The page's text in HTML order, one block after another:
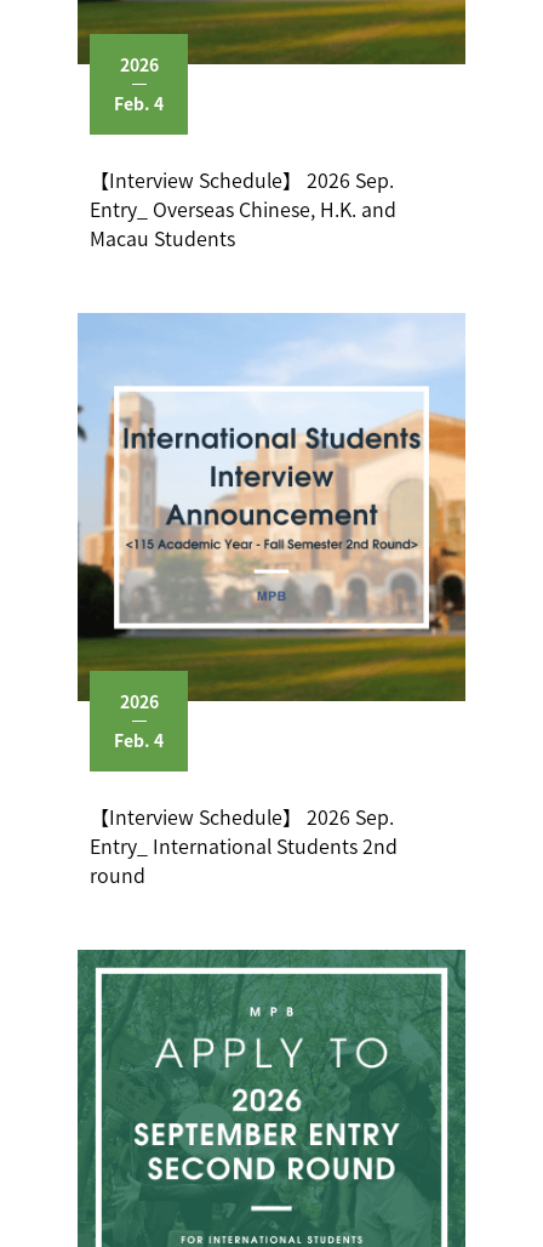
2026
Feb. 4
【Interview Schedule】 2026 Sep.
Entry_ Overseas Chinese, H.K. and
Macau Students
2026
Feb. 4
【Interview Schedule】 2026 Sep.
Entry_ International Students 2nd
round